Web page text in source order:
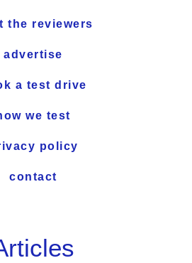
the reviewers
advertise
a test drive
we test
policy
contact